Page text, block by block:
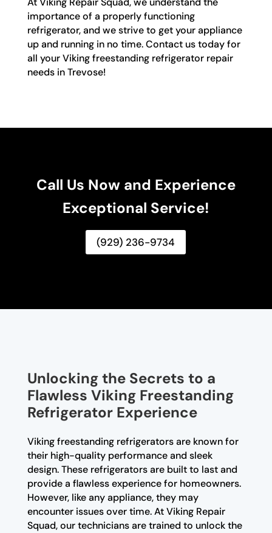
importance of a properly functioning
refrigerator, and we strive to get your appliance
up and running in no time. Contact us today for
all your Viking freestanding refrigerator repair
needs in Trevose!
Call Us Now and Experience
Exceptional Service!
(929) 236-9734
Unlocking the Secrets to a
Flawless Viking Freestanding
Refrigerator Experience
Viking freestanding refrigerators are known for
their high-quality performance and sleek
design. These refrigerators are built to last and
provide a flawless experience for homeowners.
However, like any appliance, they may
encounter issues over time. At Viking Repair
Squad, our technicians are trained to unlock the